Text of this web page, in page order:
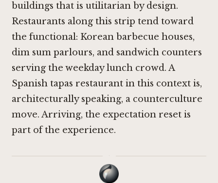
buildings that is utilitarian by design.
Restaurants along this strip tend toward
the functional: Korean barbecue houses,
dim sum parlours, and sandwich counters
serving the weekday lunch crowd. A
Spanish tapas restaurant in this context is,
architecturally speaking, a counterculture
move. Arriving, the expectation reset is
part of the experience.
·